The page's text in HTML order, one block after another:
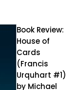
Book Review:
House of
Cards
(Francis
Urquhart #1)
by Michael